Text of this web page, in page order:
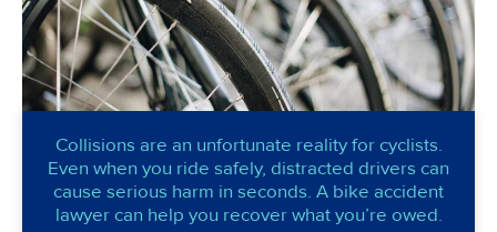
Collisions are an unfortunate reality for cyclists.
Even when you ride safely, distracted drivers can
cause serious harm in seconds. A bike accident
lawyer can help you recover what you’re owed.